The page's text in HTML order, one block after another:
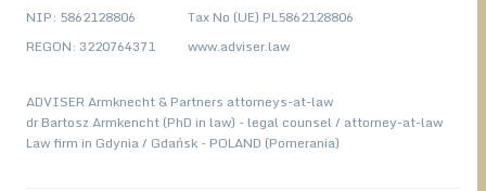
NIP: 5862128806
REGON: 3220764371
Tax No (UE) PL5862128806
www.adviser.law
ADVISER Armknecht & Partners attorneys-at-law
dr Bartosz Armkencht (PhD in law) - legal counsel / attorney-at-law
Law firm in Gdynia / Gdańsk - POLAND (Pomerania)